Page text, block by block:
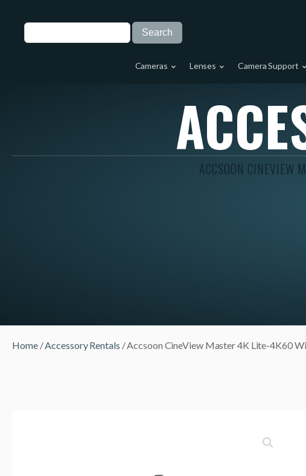
Cameras Lenses Camera Support
ACCSOON CINEVIEW
Home/Accessory Rentals / Accsoon CineView Master 4K Lite-4K60